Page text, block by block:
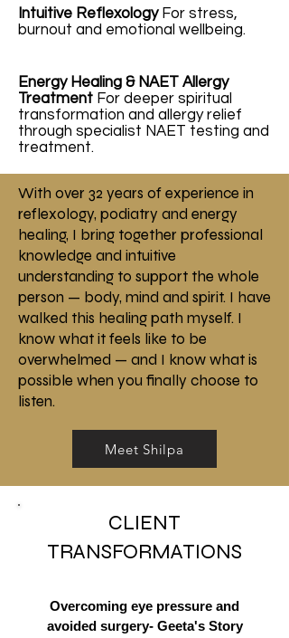
Intuitive ReflexologyFor stress,
burnout and emotional wellbeing.
Energy Healing & NAET Allergy
Treatment For deeper spiritual
transformation and allergy relief
through specialist NAET testing and
treatment.
With over 32 years of experience in
reflexology, podiatry and energy
healing, I bring together professional
knowledge and intuitive
understanding to support the whole
person — body, mind and spirit. I have
walked this healing path myself. I
know what it feels like to be
overwhelmed — and I know what is
possible when you finally choose to
listen.
Meet Shilpa
CLIENT
TRANSFORMATIONS
Overcoming eye pressure and
avoided surgery- Geeta's Story